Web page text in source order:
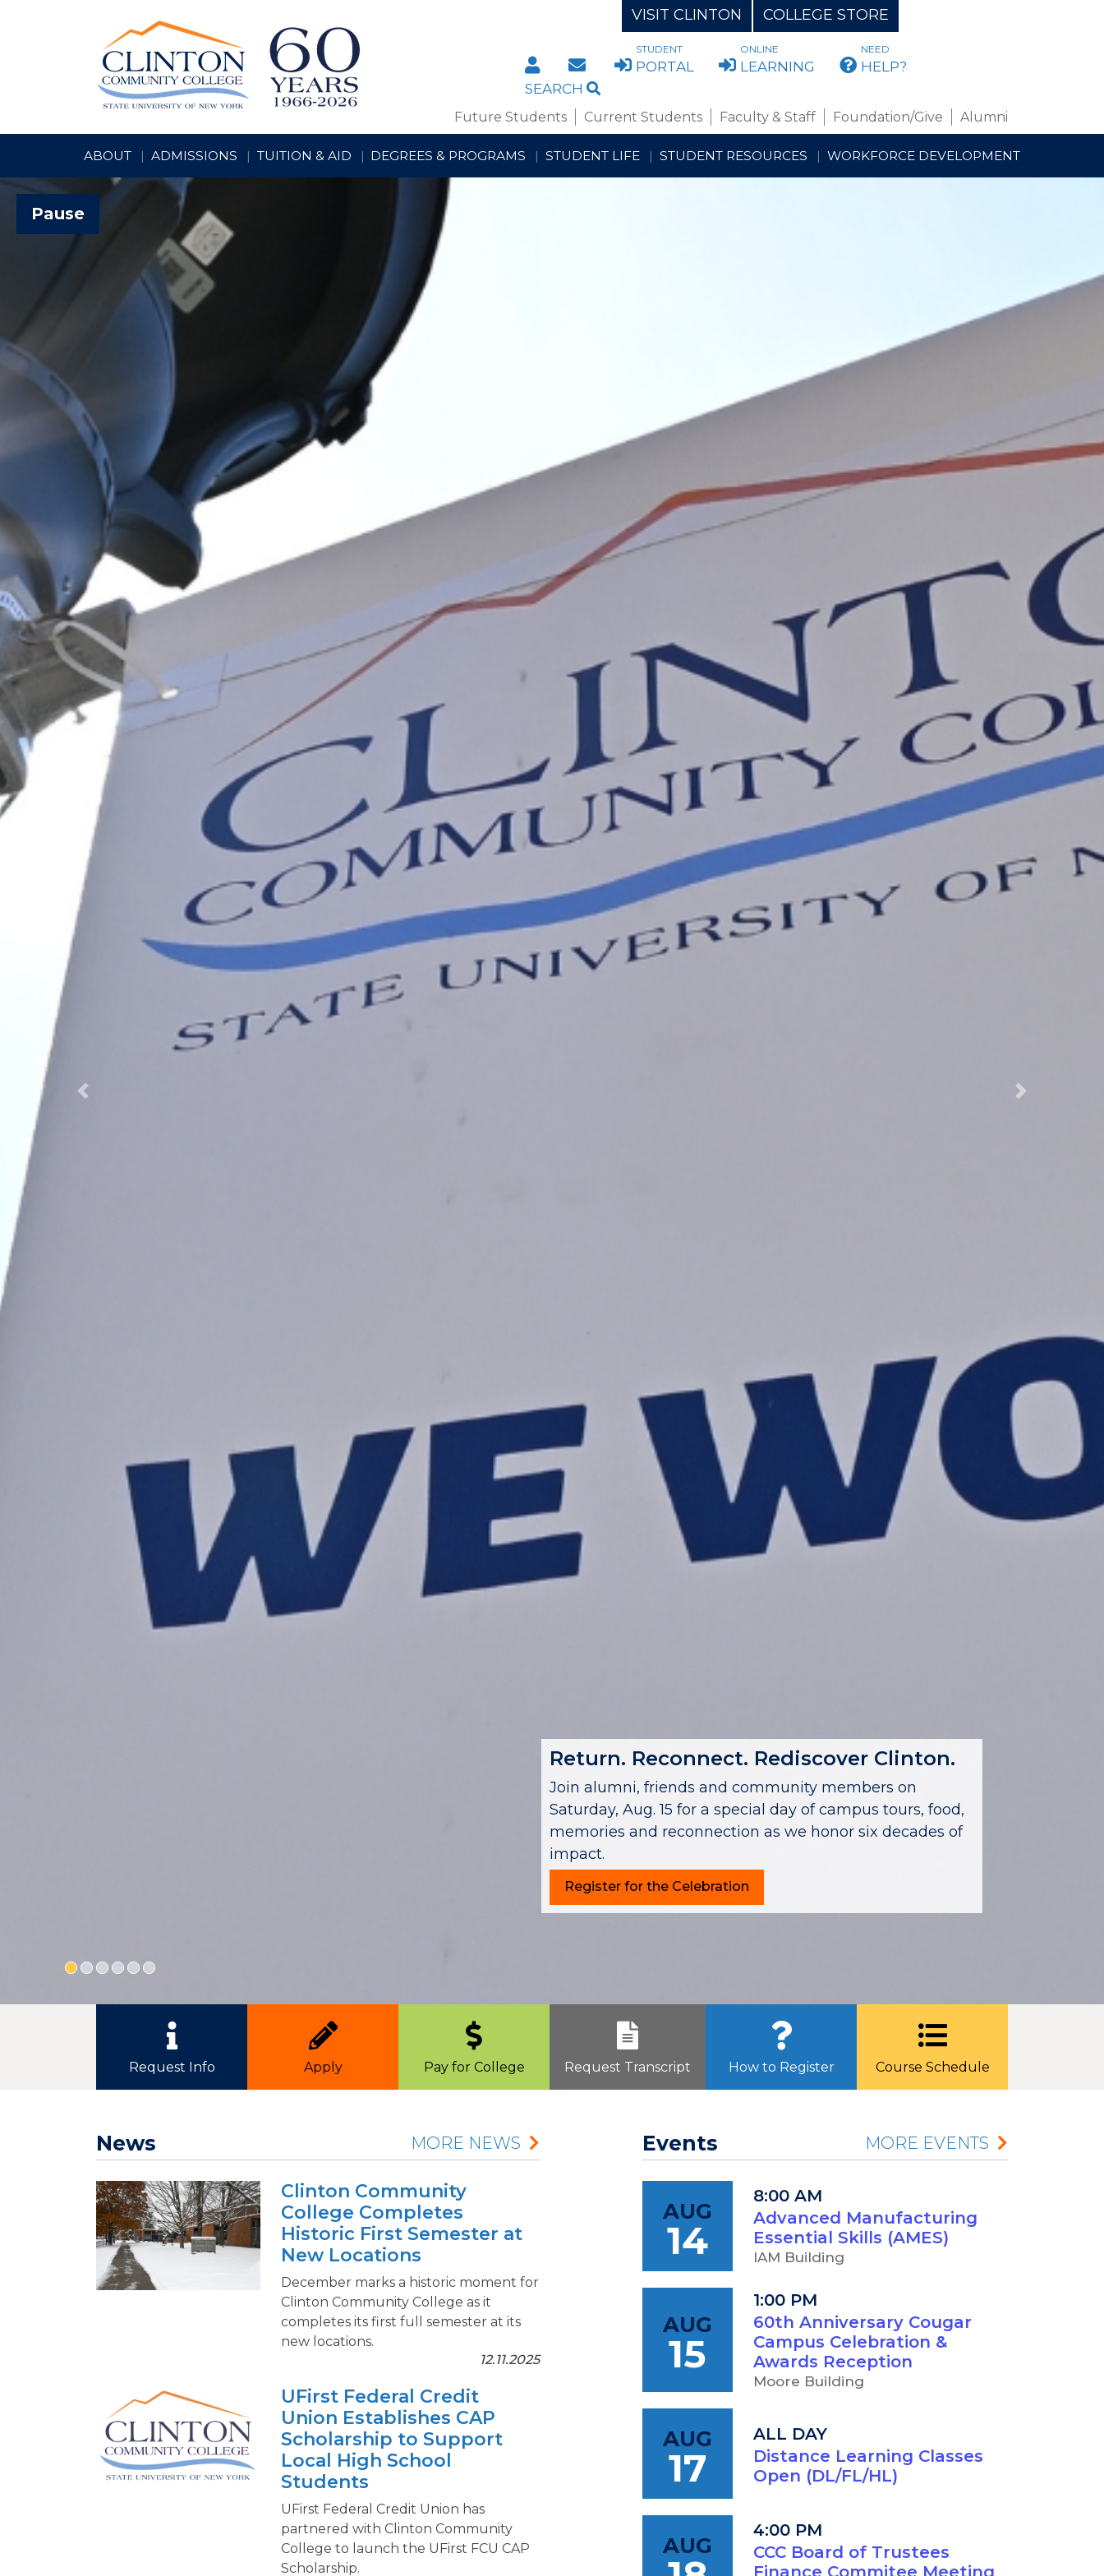
VISIT CLINTON COLLEGE STORE
DIRECTORYSTAFF/FACULTY WEBMAIL
STUDENT
PORTAL
ONLINE
LEARNING
NEED
HELP?
SEARCH
Future Students Current Students Faculty & Staff Foundation/Give Alumni
ABOUT ADMISSIONS TUITION & AID DEGREES & PROGRAMS STUDENT LIFE STUDENT RESOURCES WORKFORCE DEVELOPMENT
Pause
Return. Reconnect. Rediscover Clinton.
Join alumni, friends and community members on
Saturday, Aug. 15 for a special day of campus tours, food,
memories and reconnection as we honor six decades of
impact.
Register for the Celebration
Previous Slide Next Slide
Quick Link Buttons
Request Info Apply Pay for College Request Transcript How to Register Course Schedule
News MORE NEWS
Clinton Community
College Completes
Historic First Semester at
New Locations
December marks a historic moment for
Clinton Community College as it
completes its first full semester at its
new locations.
12.11.2025
UFirst Federal Credit
Union Establishes CAP
Scholarship to Support
Local High School
Students
UFirst Federal Credit Union has
partnered with Clinton Community
College to launch the UFirst FCU CAP
Scholarship.
Events MORE EVENTS
AUG
14
8:00 AM
Advanced Manufacturing
Essential Skills (AMES)
IAM Building
AUG
15
1:00 PM
60th Anniversary Cougar
Campus Celebration &
Awards Reception
Moore Building
AUG
17
ALL DAY
Distance Learning Classes
Open (DL/FL/HL)
AUG
4:00 PM
CCC Board of Trustees
Finance Commitee Meeting